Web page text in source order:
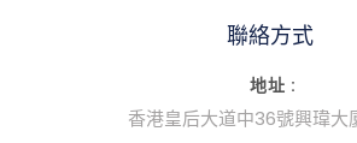
聯絡方式
地址 :
香港皇后大道中36號興瑋大